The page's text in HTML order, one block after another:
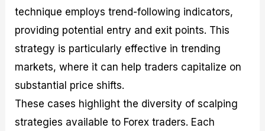
technique employs trend-following indicators,
providing potential entry and exit points. This
strategy is particularly effective in trending
markets, where it can help traders capitalize on
substantial price shifts.
These cases highlight the diversity of scalping
strategies available to Forex traders. Each